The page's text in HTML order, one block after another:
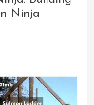
Mobile
Obstacle
Ninja